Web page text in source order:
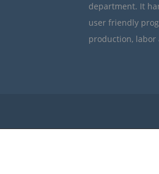
department. It
user friendly
production, labor